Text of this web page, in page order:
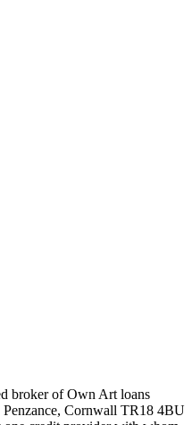
broker of Own Art loans
Penzance, Cornwall TR18 4BU